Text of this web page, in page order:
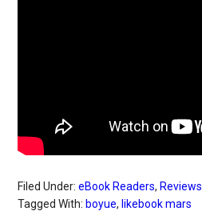
Filed Under:eBook Readers,Reviews
Tagged With:boyue,likebook mars